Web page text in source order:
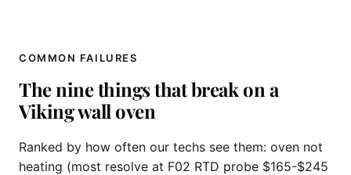
COMMON FAILURES
The nine things that break on a
Viking wall oven
Ranked by how often our techs see them: oven not
heating (most resolve at F02 RTD probe $165-$245